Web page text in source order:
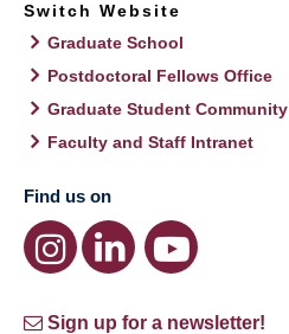
Switch Website
Graduate School
Postdoctoral Fellows Office
Graduate Student Community
Faculty and Staff Intranet
Find us on
Sign up for a newsletter!